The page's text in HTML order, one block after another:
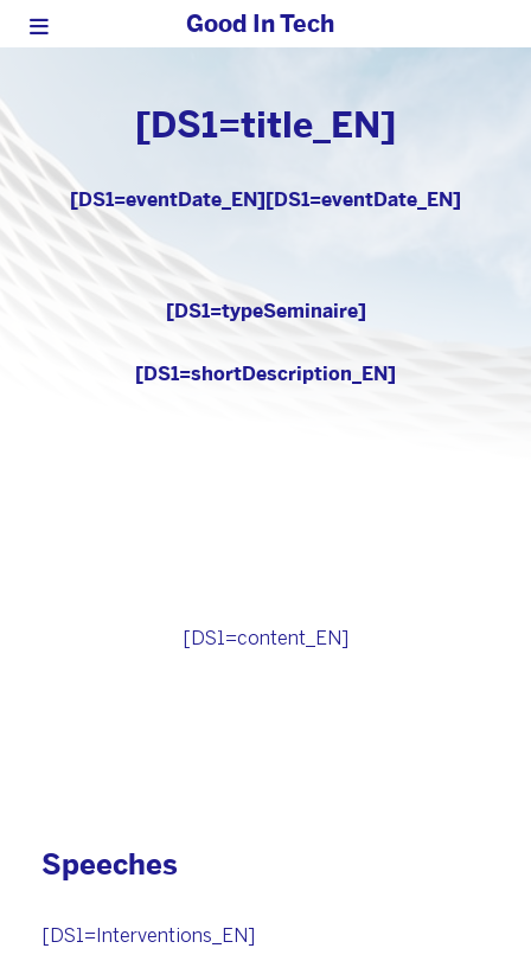
Good In Tech
[DS1=title_EN]
[DS1=eventDate_EN][DS1=eventDate_EN]
[DS1=typeSeminaire]
[DS1=shortDescription_EN]
[DS1=content_EN]
Speeches
[DS1=Interventions_EN]